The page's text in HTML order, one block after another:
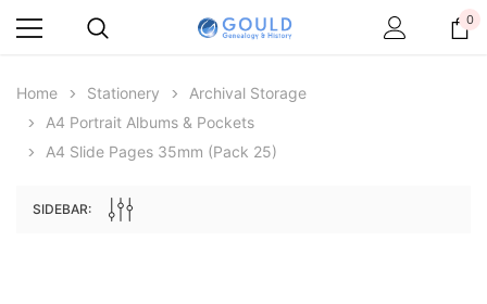
0
Home Stationery
Archival Storage
A4 Portrait Albums & Pockets
A4 Slide Pages 35mm (pack 25)
SIDEBAR: